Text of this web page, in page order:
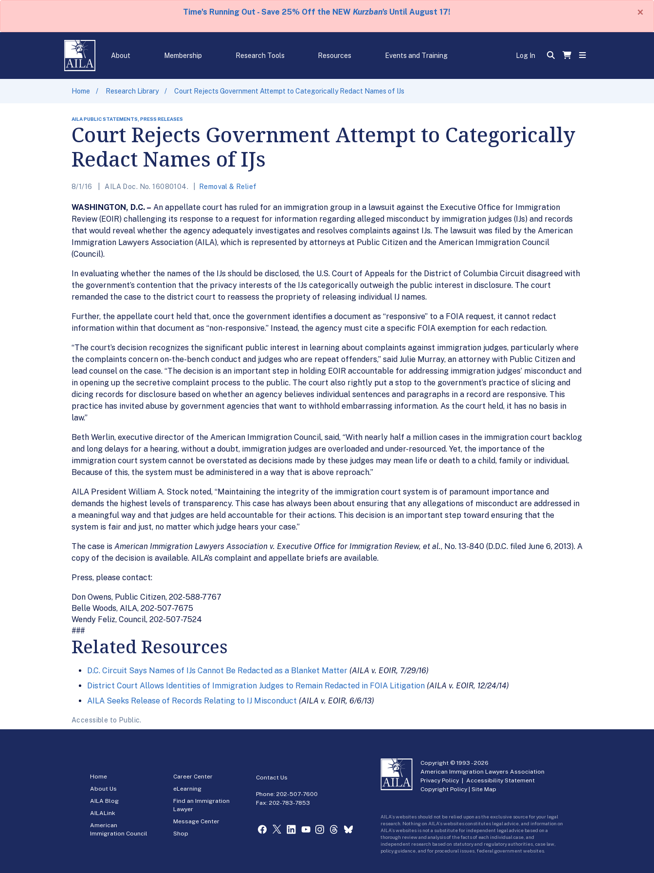
Time's Running Out - Save 25% Off the NEW Kurzban'sUntil August 17! ×
About Membership Research Tools Resources Events and Training Log In
Home Research Library Court Rejects Government Attempt to Categorically Redact Names of IJs
AILA PUBLIC STATEMENTS, PRESS RELEASES
Court Rejects Government Attempt to Categorically
Redact Names of IJs
8/1/16 AILA Doc. No. 16080104. Removal & Relief
WASHINGTON, D.C. – An appellate court has ruled for an immigration group in a lawsuit against the Executive Office for Immigration
Review (EOIR) challenging its response to a request for information regarding alleged misconduct by immigration judges (IJs) and records
that would reveal whether the agency adequately investigates and resolves complaints against IJs. The lawsuit was filed by the American
Immigration Lawyers Association (AILA), which is represented by attorneys at Public Citizen and the American Immigration Council
(Council).
In evaluating whether the names of the IJs should be disclosed, the U.S. Court of Appeals for the District of Columbia Circuit disagreed with
the government’s contention that the privacy interests of the IJs categorically outweigh the public interest in disclosure. The court
remanded the case to the district court to reassess the propriety of releasing individual IJ names.
Further, the appellate court held that, once the government identifies a document as “responsive” to a FOIA request, it cannot redact
information within that document as “non-responsive.” Instead, the agency must cite a specific FOIA exemption for each redaction.
“The court’s decision recognizes the significant public interest in learning about complaints against immigration judges, particularly where
the complaints concern on-the-bench conduct and judges who are repeat offenders,” said Julie Murray, an attorney with Public Citizen and
lead counsel on the case. “The decision is an important step in holding EOIR accountable for addressing immigration judges’ misconduct and
in opening up the secretive complaint process to the public. The court also rightly put a stop to the government’s practice of slicing and
dicing records for disclosure based on whether an agency believes individual sentences and paragraphs in a record are responsive. This
practice has invited abuse by government agencies that want to withhold embarrassing information. As the court held, it has no basis in
law.”
Beth Werlin, executive director of the American Immigration Council, said, “With nearly half a million cases in the immigration court backlog
and long delays for a hearing, without a doubt, immigration judges are overloaded and under-resourced. Yet, the importance of the
immigration court system cannot be overstated as decisions made by these judges may mean life or death to a child, family or individual.
Because of this, the system must be administered in a way that is above reproach.”
AILA President William A. Stock noted, “Maintaining the integrity of the immigration court system is of paramount importance and
demands the highest levels of transparency. This case has always been about ensuring that any allegations of misconduct are addressed in
a meaningful way and that judges are held accountable for their actions. This decision is an important step toward ensuring that the
system is fair and just, no matter which judge hears your case.”
The case is American Immigration Lawyers Association v. Executive Office for Immigration Review, et al., No. 13-840 (D.D.C. filed June 6, 2013). A
copy of the decision is available. AILA’s complaint and appellate briefs are available.
Press, please contact:
Don Owens, Public Citizen, 202-588-7767
Belle Woods, AILA, 202-507-7675
Wendy Feliz, Council, 202-507-7524
###
Related Resources
D.C. Circuit Says Names of IJs Cannot Be Redacted as a Blanket Matter (AILA v. EOIR, 7/29/16)
District Court Allows Identities of Immigration Judges to Remain Redacted in FOIA Litigation (AILA v. EOIR, 12/24/14)
AILA Seeks Release of Records Relating to IJ Misconduct (AILA v. EOIR, 6/6/13)
Accessible to Public.
Home
About Us
AILA Blog
AILALink
American
Immigration Council
Career Center
eLearning
Find an Immigration
Lawyer
Message Center
Shop
Contact Us
Phone:202-507-7600
Fax: 202-783-7853
Copyright © 1993 -2026
American Immigration Lawyers Association
Privacy Policy |Accessibility Statement
Copyright Policy |Site Map
AILA’s websites should not be relied upon as the exclusive source for your legal
research. Nothing on AILA’s websites constitutes legal advice, and information on
AILA’s websites is not a substitute for independent legal advice based on a
thorough review and analysis of the facts of each individual case, and
independent research based on statutory and regulatory authorities, case law,
policy guidance, and for procedural issues, federal government websites.